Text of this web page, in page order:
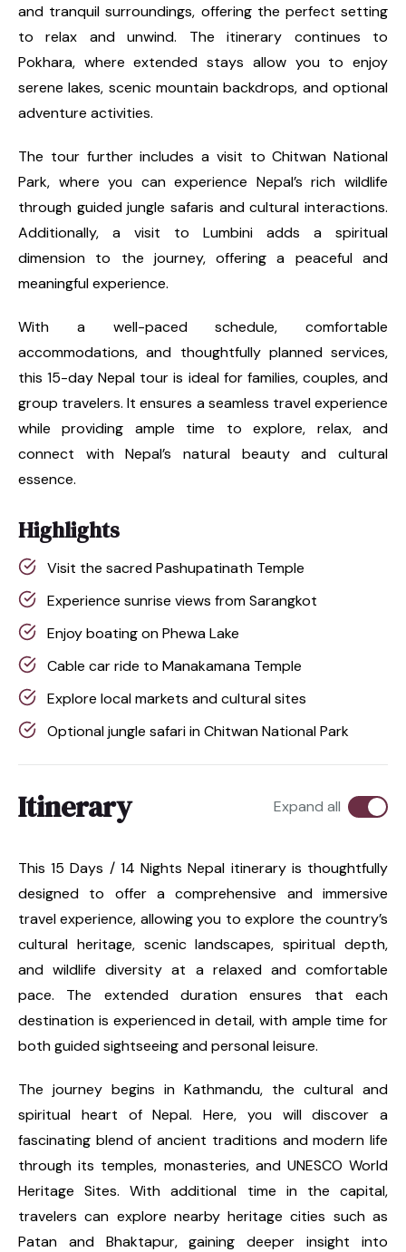
and tranquil surroundings, offering the perfect setting
to relax and unwind. The itinerary continues to
Pokhara, where extended stays allow you to enjoy
serene lakes, scenic mountain backdrops, and optional
adventure activities.
The tour further includes a visit to Chitwan National
Park, where you can experience Nepal’s rich wildlife
through guided jungle safaris and cultural interactions.
Additionally, a visit to Lumbini adds a spiritual
dimension to the journey, offering a peaceful and
meaningful experience.
With a well-paced schedule, comfortable
accommodations, and thoughtfully planned services,
this 15-day Nepal tour is ideal for families, couples, and
group travelers. It ensures a seamless travel experience
while providing ample time to explore, relax, and
connect with Nepal’s natural beauty and cultural
essence.
Highlights
Visit the sacred Pashupatinath Temple
Experience sunrise views from Sarangkot
Enjoy boating on Phewa Lake
Cable car ride to Manakamana Temple
Explore local markets and cultural sites
Optional jungle safari in Chitwan National Park
Itinerary Expand all
This 15 Days / 14 Nights Nepal itinerary is thoughtfully
designed to offer a comprehensive and immersive
travel experience, allowing you to explore the country’s
cultural heritage, scenic landscapes, spiritual depth,
and wildlife diversity at a relaxed and comfortable
pace. The extended duration ensures that each
destination is experienced in detail, with ample time for
both guided sightseeing and personal leisure.
The journey begins in Kathmandu, the cultural and
spiritual heart of Nepal. Here, you will discover a
fascinating blend of ancient traditions and modern life
through its temples, monasteries, and UNESCO World
Heritage Sites. With additional time in the capital,
travelers can explore nearby heritage cities such as
Patan and Bhaktapur, gaining deeper insight into